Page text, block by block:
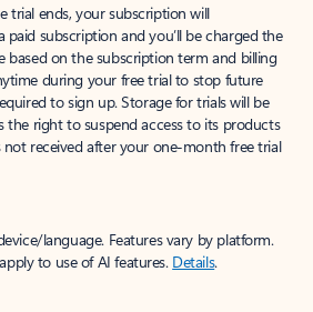
trial ends, your subscription will
subscription and you’ll be charged the
based on the subscription term and billing
during your free trial to stop future
to sign up. Storage for trials will be
the right to suspend access to its products
not received after your one-month free trial
language. Features vary by platform.
to use of AI features. Details.